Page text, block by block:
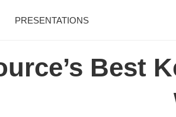
PRESENTATIONS
Best